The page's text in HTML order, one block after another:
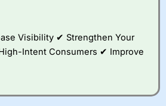
very good added
value tools to help
Visibility ✔ Strengthen Your
Intent Consumers ✔ Improve